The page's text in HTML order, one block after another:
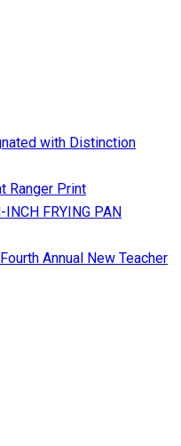
with Distinction
Ranger Print
FRYING PAN
Annual New Teacher